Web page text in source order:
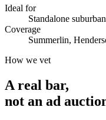
Ideal for
Standalone
Coverage
Summerlin,
How we vet
A real bar,
not an ad